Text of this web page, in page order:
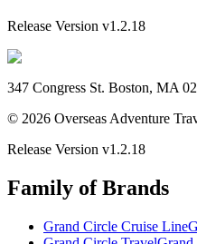
Release Version v1.2.18
347 Congress St. Boston, MA
© 2026 Overseas Adventure
Release Version v1.2.18
Family of Brands
Grand Circle Cruise Line